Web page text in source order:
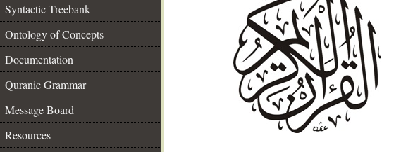
Syntactic Treebank
Ontology of Concepts
Documentation
Quranic Grammar
Message Board
Resources